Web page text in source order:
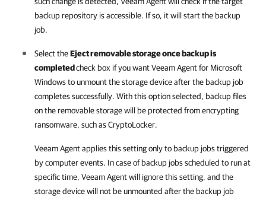
backup repository is accessible. If so, it will start the backup
job.
Select theEject removable storage once backup is
completedcheck box if you wantVeeam Agent for Microsoft
Windowsto unmount the storage device after the backup job
completes successfully. With this option selected, backup files
on the removable storage will be protected from encrypting
ransomware, such as CryptoLocker.
Veeam Agentapplies this setting only to backup jobs triggered
by computer events. In case of backup jobs scheduled to run at
specific time, Veeam Agentwill ignore this setting, and the
storage device will not be unmounted after the backup job